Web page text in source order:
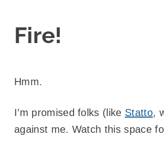
Fire!
Hmm.
I’m promised folks (like Statto,
against me. Watch this space